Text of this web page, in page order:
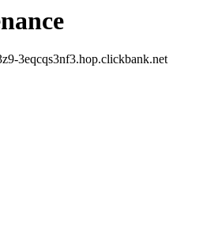
3eqcqs3nf3.hop.clickbank.net